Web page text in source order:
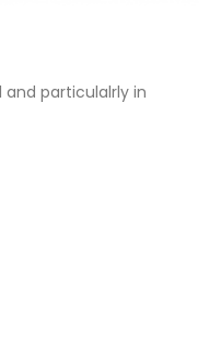
particulalrly in